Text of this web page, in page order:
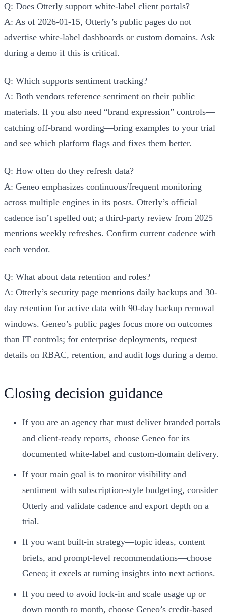
Q: Does Otterly support white-label client portals?
A: As of 2026-01-15, Otterly’s public pages do not
advertise white-label dashboards or custom domains. Ask
during a demo if this is critical.
Q: Which supports sentiment tracking?
A: Both vendors reference sentiment on their public
materials. If you also need “brand expression” controls—
catching off-brand wording—bring examples to your trial
and see which platform flags and fixes them better.
Q: How often do they refresh data?
A: Geneo emphasizes continuous/frequent monitoring
across multiple engines in its posts. Otterly’s official
cadence isn’t spelled out; a third-party review from 2025
mentions weekly refreshes. Confirm current cadence with
each vendor.
Q: What about data retention and roles?
A: Otterly’s security page mentions daily backups and 30-
day retention for active data with 90-day backup removal
windows. Geneo’s public pages focus more on outcomes
than IT controls; for enterprise deployments, request
details on RBAC, retention, and audit logs during a demo.
Closing decision guidance
If you are an agency that must deliver branded portals
and client-ready reports, choose Geneo for its
documented white-label and custom-domain delivery.
If your main goal is to monitor visibility and
sentiment with subscription-style budgeting, consider
Otterly and validate cadence and export depth on a
trial.
If you want built-in strategy—topic ideas, content
briefs, and prompt-level recommendations—choose
Geneo; it excels at turning insights into next actions.
If you need to avoid lock-in and scale usage up or
down month to month, choose Geneo’s credit-based